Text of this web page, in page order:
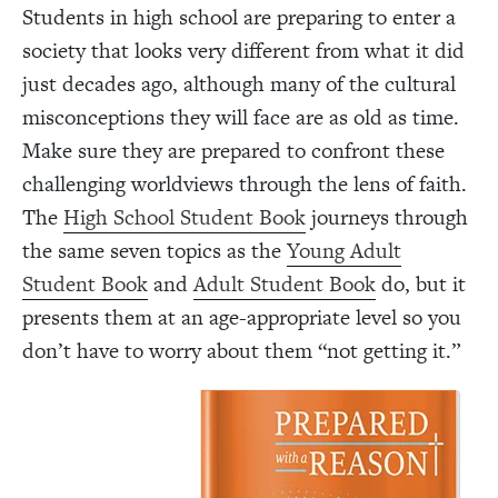
Students in high school are preparing to enter a
society that looks very different from what it did
just decades ago, although many of the cultural
misconceptions they will face are as old as time.
Make sure they are prepared to confront these
challenging worldviews through the lens of faith.
TheHigh School Student Bookjourneys through
the same seven topics as theYoung Adult
Student BookandAdult Student Bookdo, but it
presents them at an age-appropriate level so you
don’t have to worry about them “not getting it.”